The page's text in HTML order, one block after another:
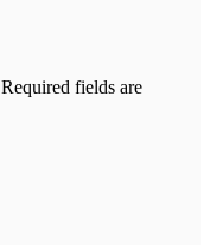
Required fields are